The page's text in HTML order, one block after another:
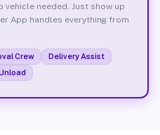
needed. Just show up
App handles everything from
Crew
Delivery Assist